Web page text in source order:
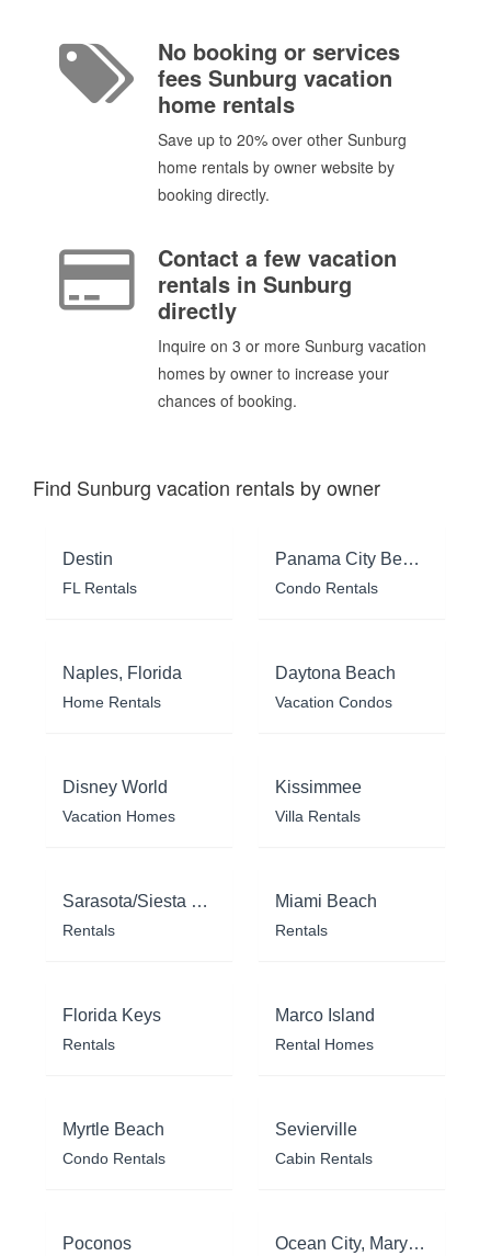
No booking or services
fees Sunburg vacation
home rentals
Save up to 20% over other Sunburg
home rentals by owner website by
booking directly.
Contact a few vacation
rentals in Sunburg
directly
Inquire on 3 or more Sunburg vacation
homes by owner to increase your
chances of booking.
Find Sunburg vacation rentals by owner
Destin
FL Rentals
Panama City Beach
Condo Rentals
Naples, Florida
Home Rentals
Daytona Beach
Vacation Condos
Disney World
Vacation Homes
Kissimmee
Villa Rentals
Sarasota/Siesta Key
Rentals
Miami Beach
Rentals
Florida Keys
Rentals
Marco Island
Rental Homes
Myrtle Beach
Condo Rentals
Sevierville
Cabin Rentals
Poconos Ocean City, Maryland